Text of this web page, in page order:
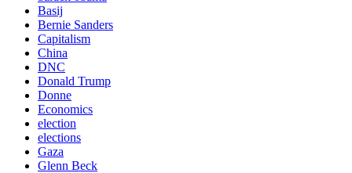
Basij
Bernie Sanders
Capitalism
China
DNC
Donald Trump
Donne
Economics
election
elections
Gaza
Glenn Beck